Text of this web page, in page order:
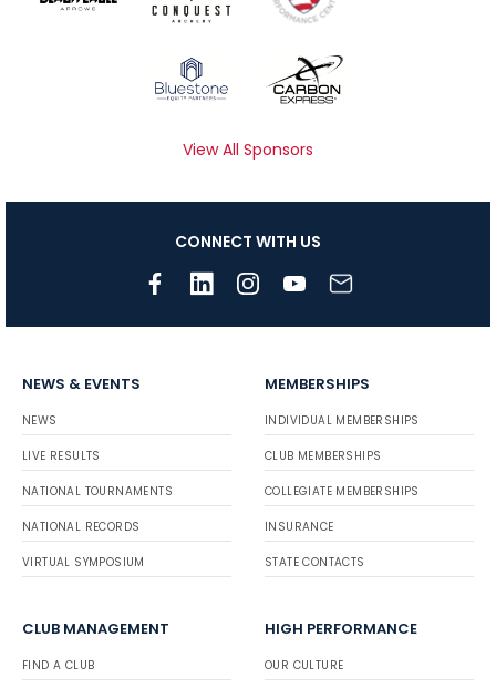
View All Sponsors
CONNECT WITH US
NEWS & EVENTS
NEWS
LIVE RESULTS
NATIONAL TOURNAMENTS
NATIONAL RECORDS
VIRTUAL SYMPOSIUM
MEMBERSHIPS
INDIVIDUAL MEMBERSHIPS
CLUB MEMBERSHIPS
COLLEGIATE MEMBERSHIPS
INSURANCE
STATE CONTACTS
CLUB MANAGEMENT
FIND A CLUB
HIGH PERFORMANCE
OUR CULTURE